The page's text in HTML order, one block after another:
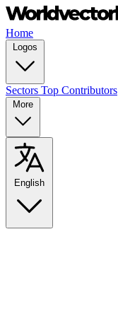
Home
Logos
Sectors Top Contributors
More
English